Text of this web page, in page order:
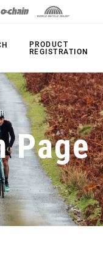
PRODUCTS
Shifters
Brakes
Rear Derailleurs
Cranksets
Power Meters
PRODUCT
REGISTRATION
Page